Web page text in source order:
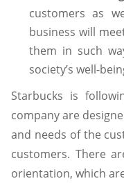
customers as
business will
them in such
society’s well-
Starbucks is
company are
and needs of the
customers. There
orientation, which